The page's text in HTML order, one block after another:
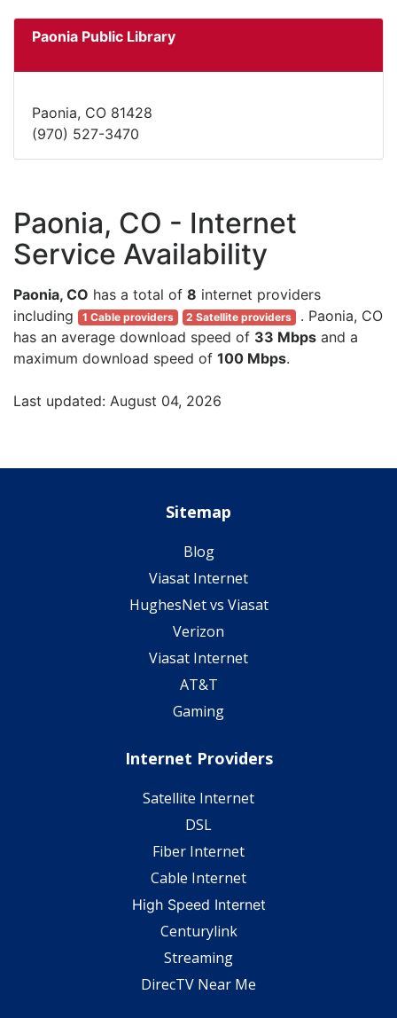
Paonia Public Library
Paonia, CO 81428
(970) 527-3470
Paonia, CO - Internet
Service Availability
Paonia, CO has a total of 8 internet providers
including
1 Cable providers 2 Satellite providers
. Paonia, CO
has an average download speed of 33 Mbps and a
maximum download speed of 100 Mbps.
Last updated: August 04, 2026
Sitemap
Blog
Viasat Internet
HughesNet vs Viasat
Verizon
Viasat Internet
AT&T
Gaming
Internet Providers
Satellite Internet
DSL
Fiber Internet
Cable Internet
High Speed Internet
Centurylink
Streaming
DirecTV Near Me